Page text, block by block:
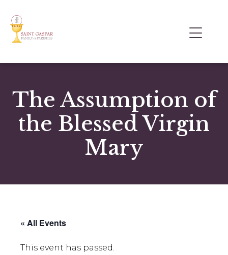
The Assumption of
the Blessed Virgin
Mary
« All Events
This event has passed.